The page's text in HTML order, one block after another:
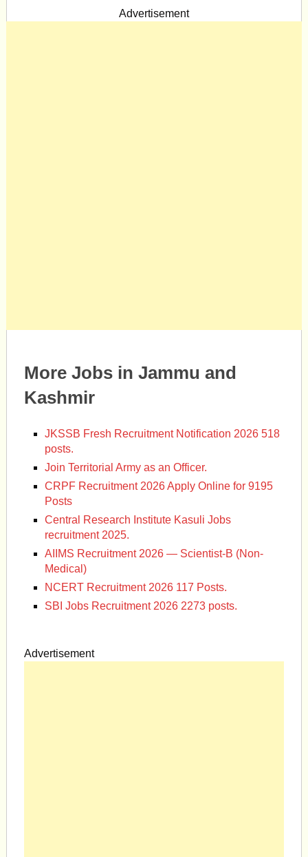
Advertisement
More Jobs in Jammu and
Kashmir
JKSSB Fresh Recruitment Notification 2026 518
posts.
Join Territorial Army as an Officer.
CRPF Recruitment 2026 Apply Online for 9195
Posts
Central Research Institute Kasuli Jobs
recruitment 2025.
AIIMS Recruitment 2026 — Scientist-B (Non-
Medical)
NCERT Recruitment 2026 117 Posts.
SBI Jobs Recruitment 2026 2273 posts.
Advertisement